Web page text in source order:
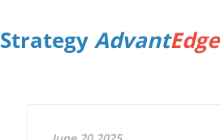
StrategyAdvantEdge